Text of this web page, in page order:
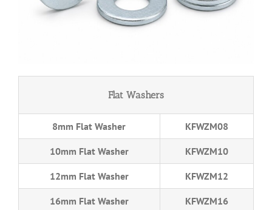
Flat Washers
8mm Flat Washer KFWZM08
10mm Flat Washer KFWZM10
12mm Flat Washer KFWZM12
16mm Flat Washer KFWZM16